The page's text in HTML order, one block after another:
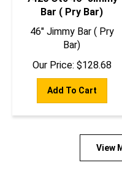
Bar ( Pry Bar)
46" Jimmy Bar ( Pry
Bar)
Our Price:
$128.68